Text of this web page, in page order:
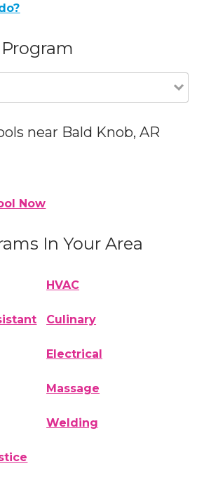
near Bald Knob, AR
Now
In Your Area
HVAC
Culinary
Electrical
Massage
Welding